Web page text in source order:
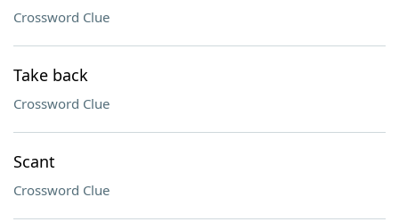
Crossword Clue
Take back
Crossword Clue
Scant
Crossword Clue